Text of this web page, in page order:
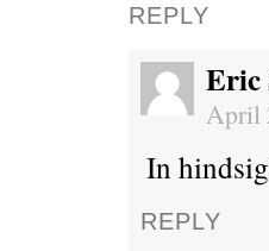
REPLY
Eric
April
In
REPLY